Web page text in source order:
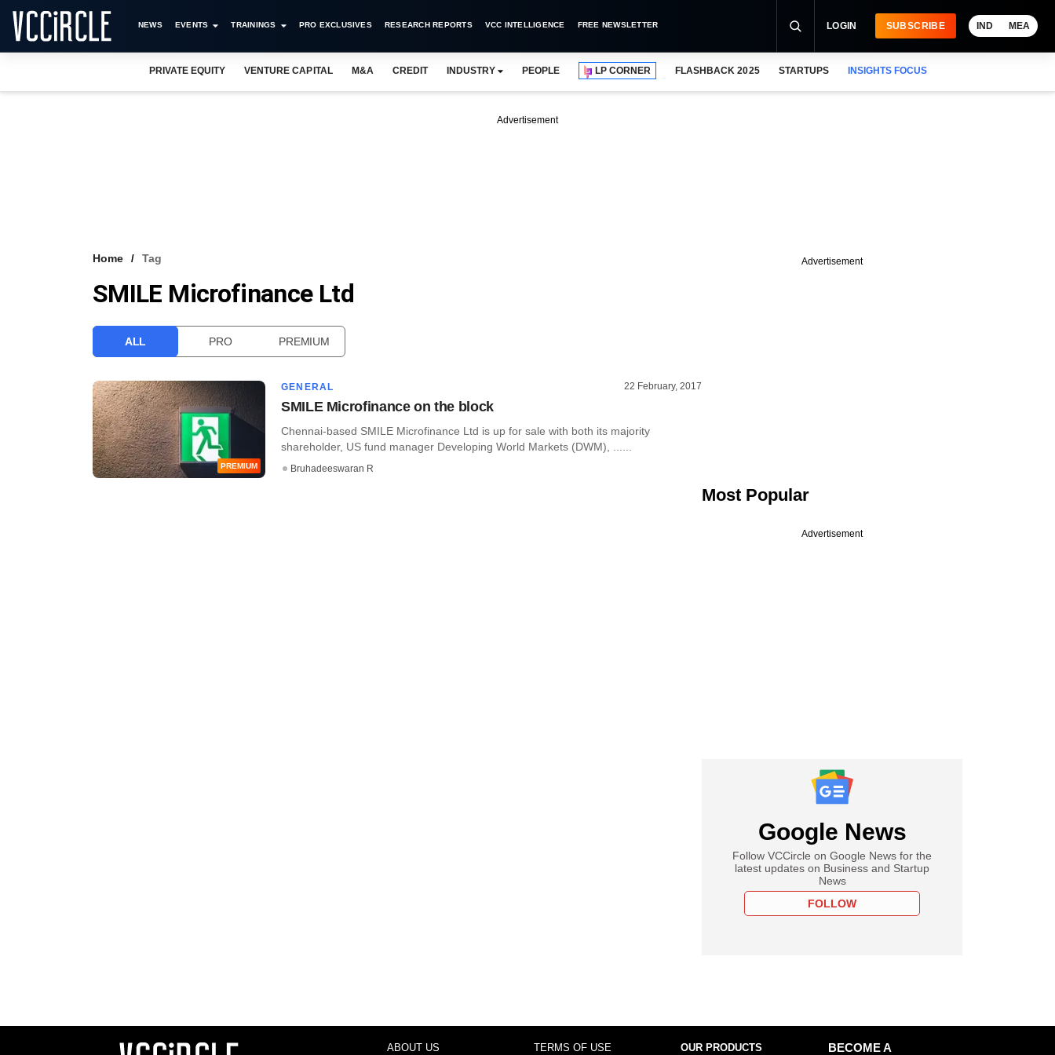
NEWS EVENTS TRAININGS PRO EXCLUSIVES RESEARCH REPORTS VCC INTELLIGENCE FREE NEWSLETTER LOGIN SUBSCRIBE IND MEA
PRIVATE EQUITY VENTURE CAPITAL M&A CREDIT INDUSTRY PEOPLE LP CORNER FLASHBACK 2025 STARTUPS INSIGHTS FOCUS
Advertisement
Home Tag
SMILE Microfinance Ltd
ALL PRO PREMIUM
PREMIUM
GENERAL 22 February, 2017
SMILE Microfinance on the block
Chennai-based SMILE Microfinance Ltd is up for sale with both its majority
shareholder, US fund manager Developing World Markets (DWM), ......
Bruhadeeswaran R
Advertisement
Most Popular
Advertisement
Google News
Follow VCCircle on Google News for the
latest updates on Business and Startup
News
FOLLOW
ABOUT US TERMS OF USE OUR PRODUCTS
BECOME A